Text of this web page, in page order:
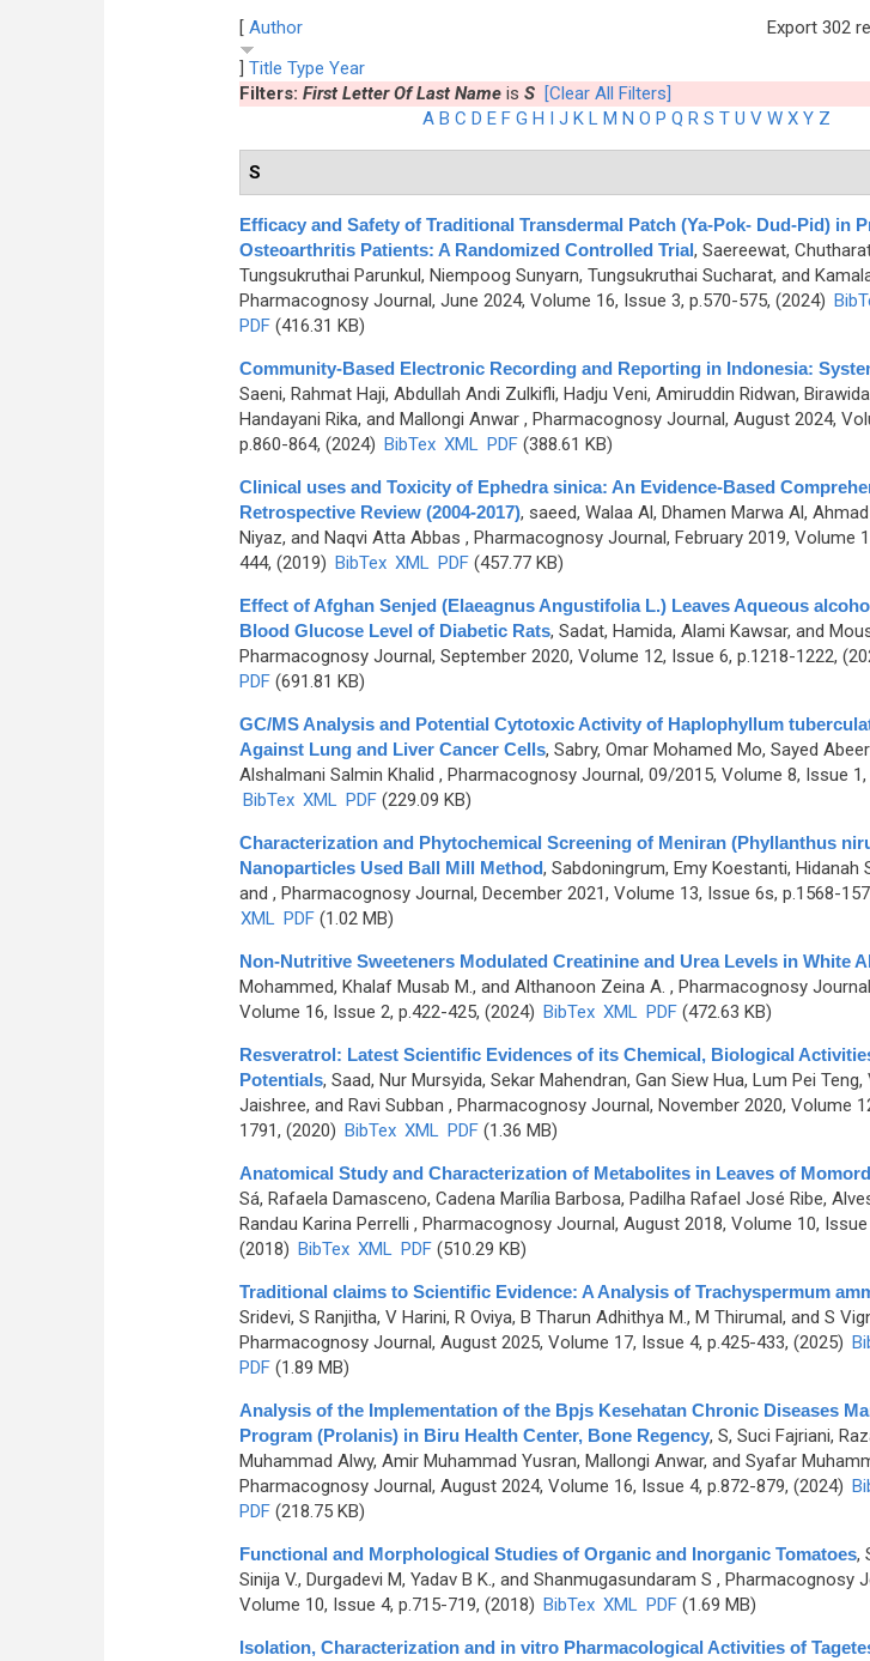
Export 302
[ Author
] Title Type Year
Filters: First Letter Of Last Nameis S [Clear All Filters]
A B C D E F G H I J K L M N O P Q R S T U V W X Y Z
S
Efficacy and Safety of Traditional Transdermal Patch (Ya-Pok- Dud-Pid) in
Osteoarthritis Patients: A Randomized Controlled Trial, Saereewat,
Tungsukruthai Parunkul, Niempoog Sunyarn, Tungsukruthai Sucharat, and
Pharmacognosy Journal, June 2024, Volume 16, Issue 3, p.570-575, (2024)
PDF(416.31 KB)
Community-Based Electronic Recording and Reporting in Indonesia:
Saeni, Rahmat Haji, Abdullah Andi Zulkifli, Hadju Veni, Amiruddin Ridwan,
Handayani Rika, and Mallongi Anwar, Pharmacognosy Journal, August 2024,
p.860-864, (2024) BibTex XML PDF(388.61 KB)
Clinical uses and Toxicity of Ephedra sinica: An Evidence-Based
Retrospective Review (2004-2017), saeed, Walaa Al, Dhamen Marwa Al,
Niyaz, and Naqvi Atta Abbas , Pharmacognosy Journal, February 2019, Volume
444, (2019) BibTex XML PDF(457.77 KB)
Effect of Afghan Senjed (Elaeagnus Angustifolia L.) Leaves Aqueous
Blood Glucose Level of Diabetic Rats, Sadat, Hamida, Alami Kawsar, and
Pharmacognosy Journal, September 2020, Volume 12, Issue 6, p.1218-1222,
PDF(691.81 KB)
GC/MS Analysis and Potential Cytotoxic Activity of Haplophyllum
Against Lung and Liver Cancer Cells, Sabry, Omar Mohamed Mo, Sayed
Alshalmani Salmin Khalid , Pharmacognosy Journal, 09/2015, Volume 8, Issue 1,
BibTex XML PDF(229.09 KB)
Characterization and Phytochemical Screening of Meniran (Phyllanthus
Nanoparticles Used Ball Mill Method, Sabdoningrum, Emy Koestanti, Hidanah
and , Pharmacognosy Journal, December 2021, Volume 13, Issue 6s, p.1568-
XML PDF (1.02 MB)
Non-Nutritive Sweeteners Modulated Creatinine and Urea Levels in White
Mohammed, Khalaf Musab M., and Althanoon Zeina A. , Pharmacognosy
Volume 16, Issue 2, p.422-425, (2024) BibTex XML PDF(472.63 KB)
Resveratrol: Latest Scientific Evidences of its Chemical, Biological
Potentials, Saad, Nur Mursyida, Sekar Mahendran, Gan Siew Hua, Lum Pei
Jaishree, and Ravi Subban , Pharmacognosy Journal, November 2020, Volume
1791, (2020) BibTex XML PDF(1.36 MB)
Anatomical Study and Characterization of Metabolites in Leaves of
Sá, Rafaela Damasceno, Cadena Marília Barbosa, Padilha Rafael José Ribe,
Randau Karina Perrelli , Pharmacognosy Journal, August 2018, Volume 10, Issue
(2018) BibTex XML PDF(510.29 KB)
Traditional claims to Scientific Evidence: A Analysis of Trachyspermum
Sridevi, S Ranjitha, V Harini, R Oviya, B Tharun Adhithya M., M Thirumal, and S
Pharmacognosy Journal, August 2025, Volume 17, Issue 4, p.425-433, (2025)
PDF(1.89 MB)
Analysis of the Implementation of the Bpjs Kesehatan Chronic Diseases
Program (Prolanis) in Biru Health Center, Bone Regency, S, Suci Fajriani,
Muhammad Alwy, Amir Muhammad Yusran, Mallongi Anwar, and Syafar
Pharmacognosy Journal, August 2024, Volume 16, Issue 4, p.872-879, (2024)
PDF(218.75 KB)
Functional and Morphological Studies of Organic and Inorganic Tomatoes,
Sinija V., Durgadevi M, Yadav B K., and Shanmugasundaram S , Pharmacognosy
Volume 10, Issue 4, p.715-719, (2018) BibTex XML PDF(1.69 MB)
Isolation, Characterization and in vitro Pharmacological Activities of